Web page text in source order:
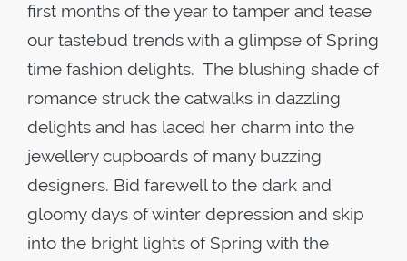
first months of the year to tamper and tease
our tastebud trends with a glimpse of Spring
time fashion delights. The blushing shade of
romance struck the catwalks in dazzling
delights and has laced her charm into the
jewellery cupboards of many buzzing
designers. Bid farewell to the dark and
gloomy days of winter depression and skip
into the bright lights of Spring with the